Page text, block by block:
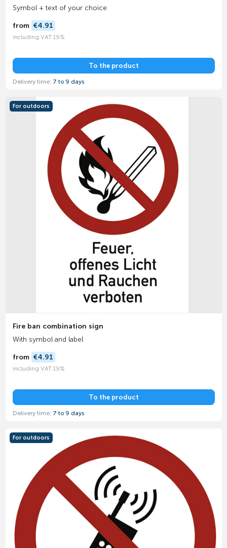
Symbol + text of your choice
from €4.91
including VAT 19%
To the product
Delivery time: 7 to 9 days
Fire ban combination sign
With symbol and label
from €4.91
including VAT 19%
To the product
Delivery time: 7 to 9 days
For outdoors
For outdoors